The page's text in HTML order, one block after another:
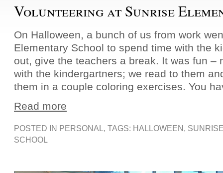
Volunteering at Sunrise
On Halloween, a bunch of us from work
Elementary School to spend time with the
out, give the teachers a break. It was fun –
with the kindergartners; we read to them
them in a couple coloring exercises. You
Read more
POSTED IN PERSONAL, TAGS: HALLOWEEN ,
SCHOOL